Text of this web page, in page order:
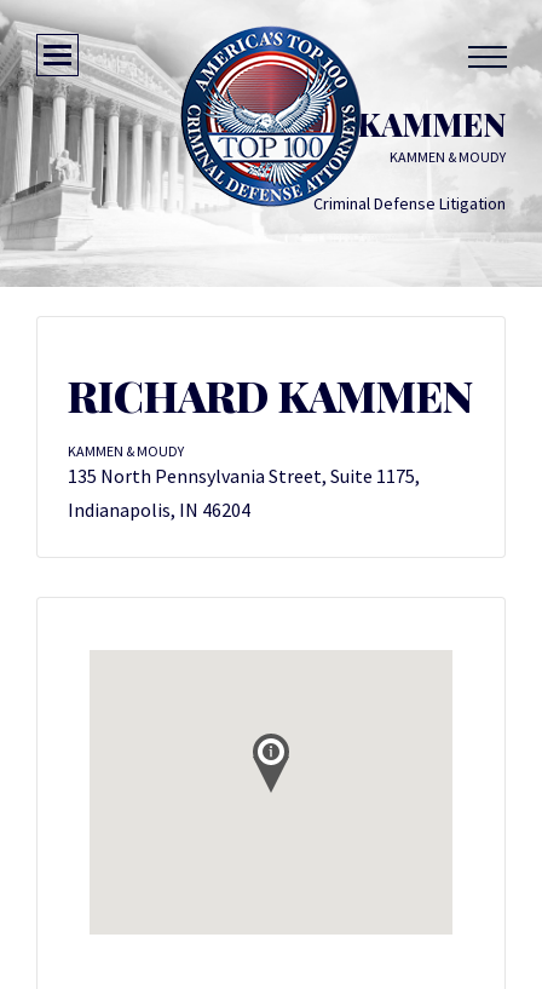
RICHARD KAMMEN
KAMMEN & MOUDY
Criminal Defense Litigation
RICHARD KAMMEN
KAMMEN & MOUDY
135 North Pennsylvania Street, Suite 1175,
Indianapolis, IN 46204